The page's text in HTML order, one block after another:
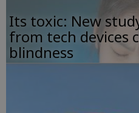
Its toxic: New
from tech devices
blindness